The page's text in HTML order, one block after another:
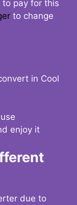
pay for this
to change
in Cool
enjoy it
due to